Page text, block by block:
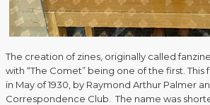
The creation of zines, originally called
with “The Comet” being one of the first.
in May of 1930, by Raymond Arthur Palmer
Correspondence Club. The name was